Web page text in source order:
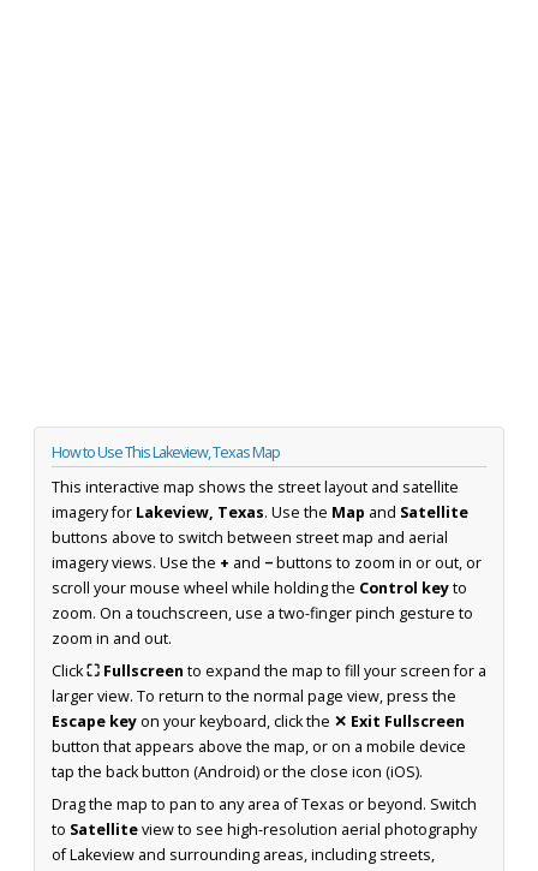
How to Use This Lakeview, Texas Map
This interactive map shows the street layout and satellite
imagery for Lakeview, Texas. Use the Map and Satellite
buttons above to switch between street map and aerial
imagery views. Use the + and −buttons to zoom in or out, or
scroll your mouse wheel while holding the Control keyto
zoom. On a touchscreen, use a two-finger pinch gesture to
zoom in and out.
Click⛶ Fullscreen to expand the map to fill your screen for a
larger view. To return to the normal page view, press the
Escape keyon your keyboard, click the ✕ Exit Fullscreen
button that appears above the map, or on a mobile device
tap the back button (Android) or the close icon (iOS).
Drag the map to pan to any area of Texas or beyond. Switch
to Satelliteview to see high-resolution aerial photography
of Lakeview and surrounding areas, including streets,